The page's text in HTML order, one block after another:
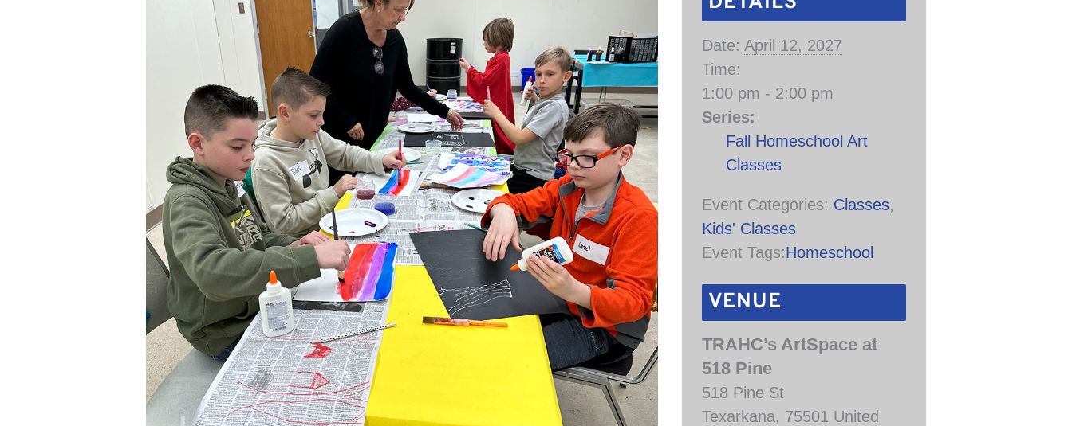
Date: April 12, 2027
Time:
1:00 pm - 2:00 pm
Series:
Fall Homeschool Art
Classes
Event Categories: Classes,
Kids' Classes
Event Tags:Homeschool
VENUE
TRAHC’s ArtSpace at
518 Pine
518 Pine St
Texarkana, 75501 United